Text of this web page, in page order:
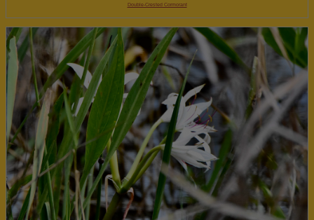
Double-Crested Cormorant